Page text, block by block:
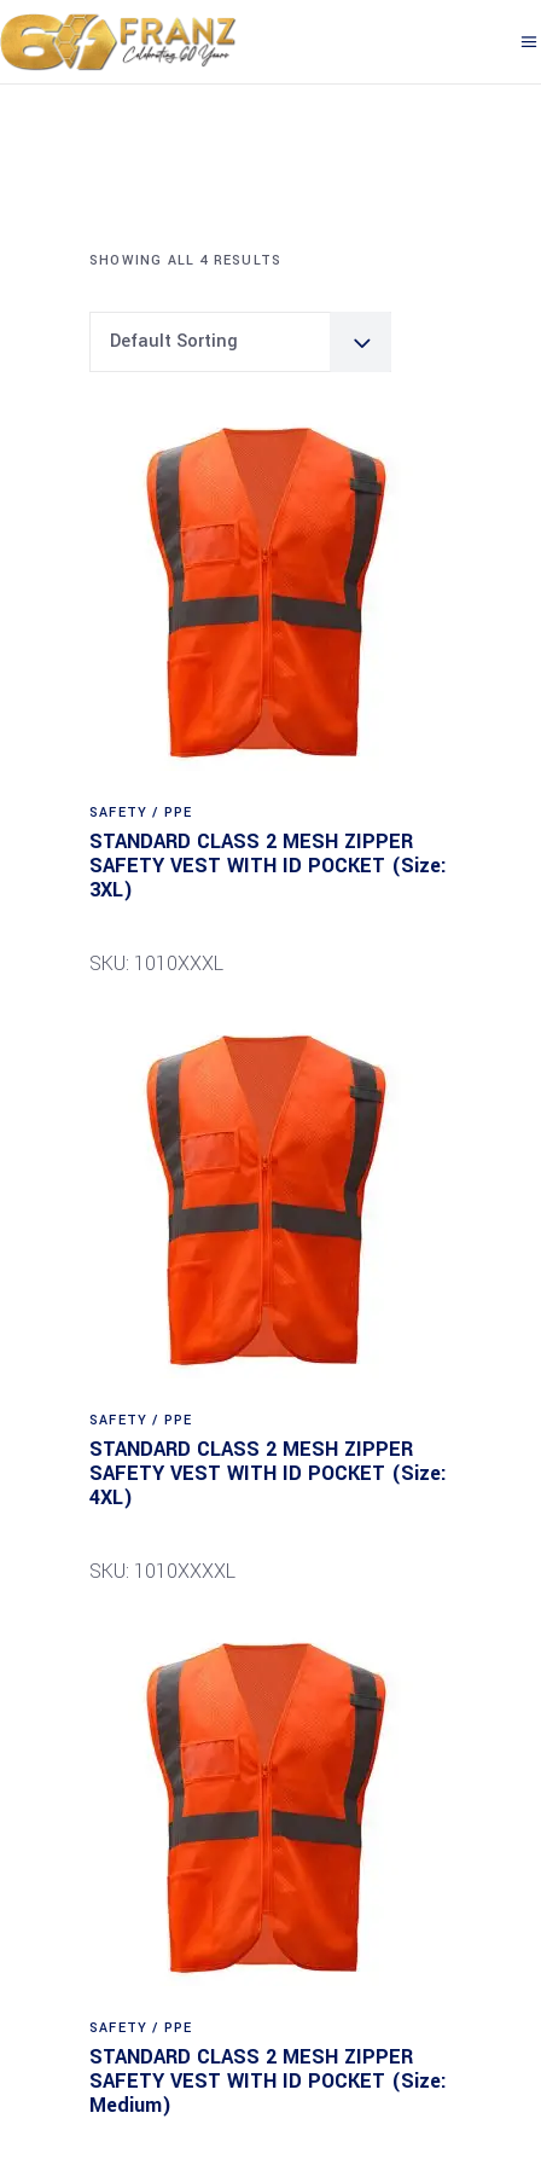
SHOWING ALL 4 RESULTS
Default Sorting
SAFETY / PPE
STANDARD CLASS 2 MESH ZIPPER
SAFETY VEST WITH ID POCKET (Size:
3XL)
SKU: 1010XXXL
SAFETY / PPE
STANDARD CLASS 2 MESH ZIPPER
SAFETY VEST WITH ID POCKET (Size:
4XL)
SKU: 1010XXXXL
SAFETY / PPE
STANDARD CLASS 2 MESH ZIPPER
SAFETY VEST WITH ID POCKET (Size:
Medium)